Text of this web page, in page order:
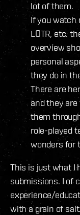
lot of them.
If you watch
LOTR, etc.
overview
personal
they do in
There are
and they
them
role-played
wonders for
This is just what I
submissions. I of
experience/
with a grain of